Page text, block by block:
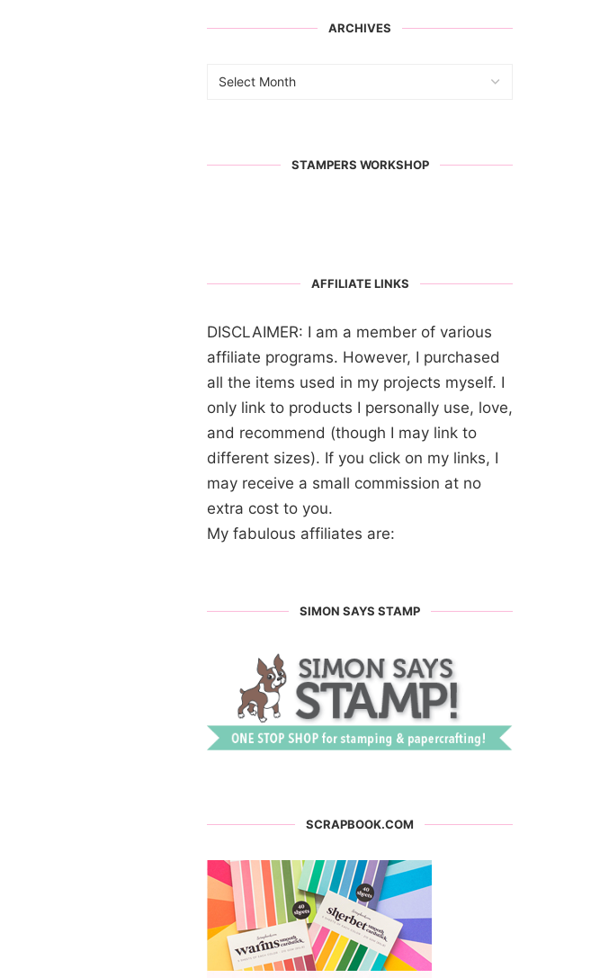
ARCHIVES
STAMPERS WORKSHOP
AFFILIATE LINKS
DISCLAIMER: I am a member of various
affiliate programs. However, I purchased
all the items used in my projects myself. I
only link to products I personally use, love,
and recommend (though I may link to
different sizes). If you click on my links, I
may receive a small commission at no
extra cost to you.
My fabulous affiliates are:
SIMON SAYS STAMP
SCRAPBOOK.COM